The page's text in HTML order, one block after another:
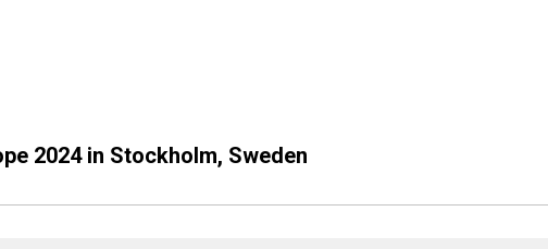
2024 in Stockholm, Sweden